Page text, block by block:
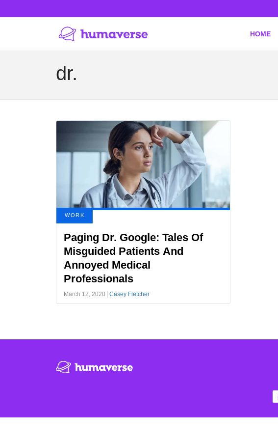
HOME
dr.
WORK
Paging Dr. Google: Tales Of
Misguided Patients And
Annoyed Medical
Professionals
March 12, 2020 Casey Fletcher